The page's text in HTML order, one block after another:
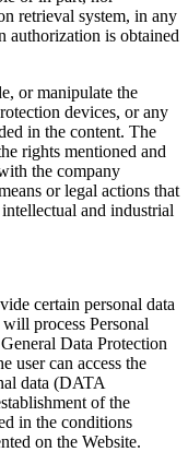
retrieval system, in any
authorization is obtained
or manipulate the
devices, or any
in the content. The
rights mentioned and
the company
or legal actions that
and industrial
certain personal data
process Personal
Data Protection
user can access the
data (DATA
of the
in the conditions
on the Website.